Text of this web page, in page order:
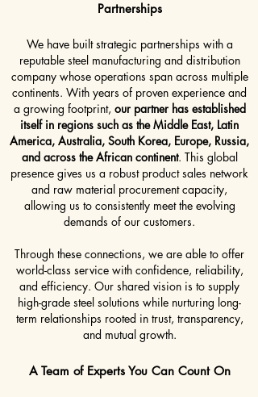
Partnerships
We have built strategic partnerships with a
reputable steel manufacturing and distribution
company whose operations span across multiple
continents. With years of proven experience and
a growing footprint, our partner has established
itself in regions such as the Middle East, Latin
America, Australia, South Korea, Europe, Russia,
and across the African continent. This global
presence gives us a robust product sales network
and raw material procurement capacity,
allowing us to consistently meet the evolving
demands of our customers.
Through these connections, we are able to offer
world-class service with confidence, reliability,
and efficiency. Our shared vision is to supply
high-grade steel solutions while nurturing long-
term relationships rooted in trust, transparency,
and mutual growth.
A Team of Experts You Can Count On